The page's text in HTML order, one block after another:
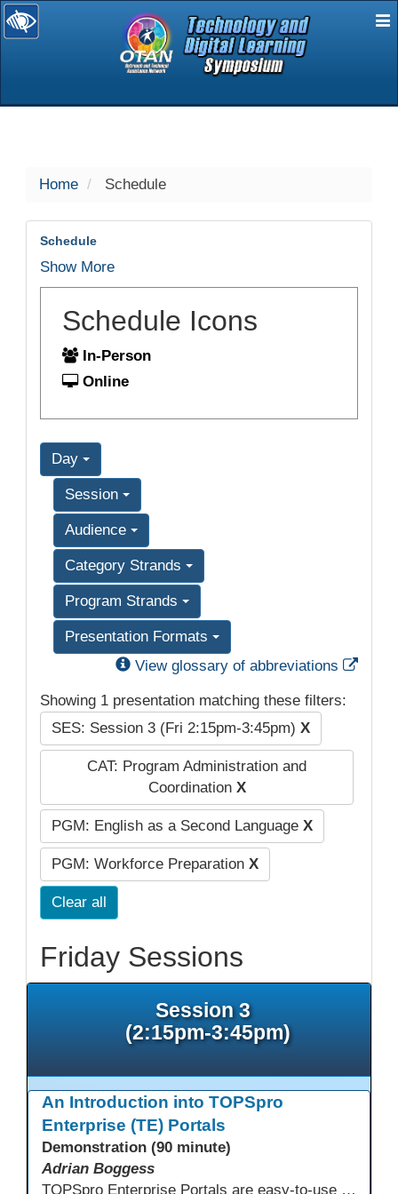
selected
Home Schedule
Schedule
Show More
Schedule Icons
In-Person
Online
Day
Session
Audience
Category Strands
Program Strands
Presentation Formats
View glossary of abbreviations
Showing 1 presentation matching these filters:
SES: Session 3 (Fri 2:15pm-3:45pm) X
CAT: Program Administration and
Coordination X
PGM: English as a Second Language X
PGM: Workforce Preparation X
Clear all
Friday Sessions
Session 3
(2:15pm-3:45pm)
An Introduction into TOPSpro
Enterprise (TE) Portals
Demonstration (90 minute)
Adrian Boggess
TOPSpro Enterprise Portals are easy-to-use web-based applications designed for different level of users, from administrators to teachers to students and other roles in between. The intuitive interface provides agency, class, and student level data with customizable views and reports. TE Portals use the same database as TE, which makes the application work seamlessly with TOPSpro Enterprise (TE), CASAS eTests and TE Classmate.